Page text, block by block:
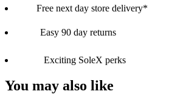
Free next day store delivery*
Easy 90 day returns
Exciting SoleX perks
You may also like